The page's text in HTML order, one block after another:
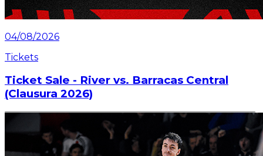
04/08/2026
Tickets
Ticket Sale - River vs. Barracas Central
(Clausura 2026)
Information about the ticket sales for the match on
Saturday, July 25 at the Mâs Monumental.
Read article